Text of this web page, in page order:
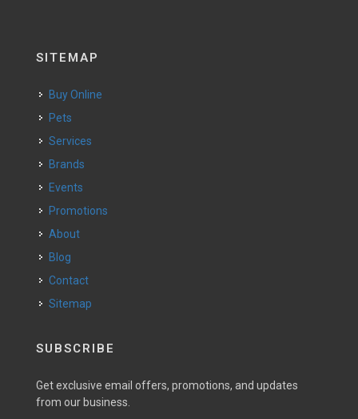
SITEMAP
Buy Online
Pets
Services
Brands
Events
Promotions
About
Blog
Contact
Sitemap
SUBSCRIBE
Get exclusive email offers, promotions, and updates
from our business.